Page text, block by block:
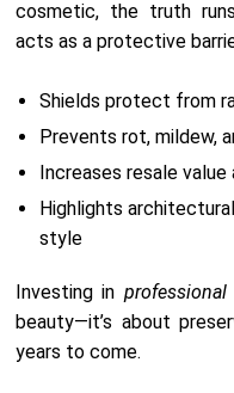
cosmetic, the truth
acts as a protective
Shields protect from
Prevents rot, mildew,
Increases resale
Highlights
style
Investing in
beauty—it’s about
years to come.